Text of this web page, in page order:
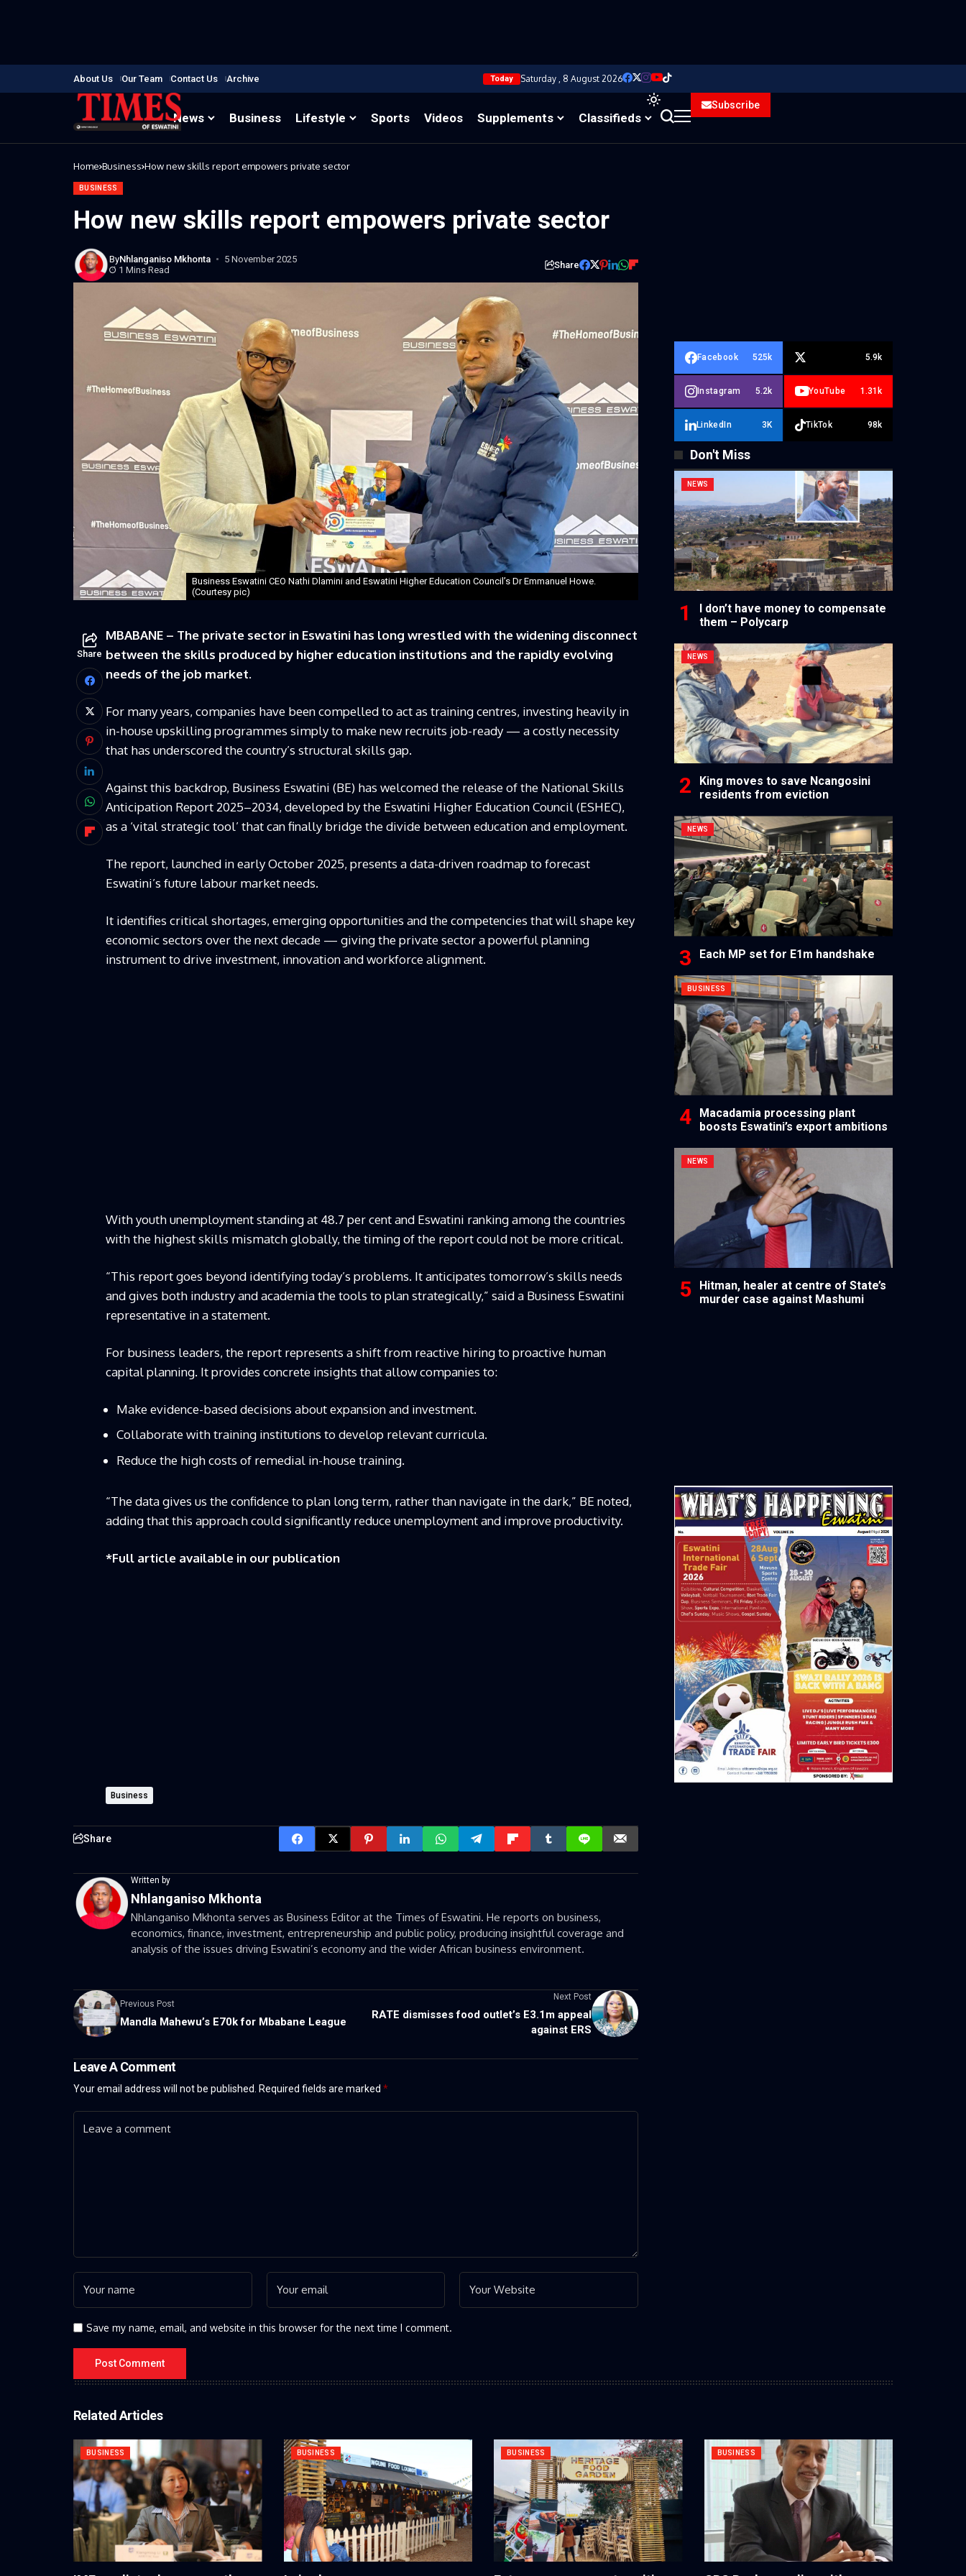
About Us Our Team Contact Us Archive Today Saturday , 8 August 2026
News Business Lifestyle Sports Videos Supplements Classifieds
Subscribe
Home Business How new skills report empowers private sector
BUSINESS
How new skills report empowers private sector
ByNhlanganiso Mkhonta
5 November 2025
1 Mins Read
Share
Business Eswatini CEO Nathi Dlamini and Eswatini Higher Education Council’s Dr Emmanuel Howe.
(Courtesy pic)
Share
MBABANE – The private sector in Eswatini has long wrestled with the widening disconnect
between the skills produced by higher education institutions and the rapidly evolving
needs of the job market.
For many years, companies have been compelled to act as training centres, investing heavily in
in-house upskilling programmes simply to make new recruits job-ready — a costly necessity
that has underscored the country’s structural skills gap.
Against this backdrop, Business Eswatini (BE) has welcomed the release of the National Skills
Anticipation Report 2025–2034, developed by the Eswatini Higher Education Council (ESHEC),
as a ‘vital strategic tool’ that can finally bridge the divide between education and employment.
The report, launched in early October 2025, presents a data-driven roadmap to forecast
Eswatini’s future labour market needs.
It identifies critical shortages, emerging opportunities and the competencies that will shape key
economic sectors over the next decade — giving the private sector a powerful planning
instrument to drive investment, innovation and workforce alignment.
With youth unemployment standing at 48.7 per cent and Eswatini ranking among the countries
with the highest skills mismatch globally, the timing of the report could not be more critical.
“This report goes beyond identifying today’s problems. It anticipates tomorrow’s skills needs
and gives both industry and academia the tools to plan strategically,” said a Business Eswatini
representative in a statement.
For business leaders, the report represents a shift from reactive hiring to proactive human
capital planning. It provides concrete insights that allow companies to:
Make evidence-based decisions about expansion and investment.
Collaborate with training institutions to develop relevant curricula.
Reduce the high costs of remedial in-house training.
“The data gives us the confidence to plan long term, rather than navigate in the dark,” BE noted,
adding that this approach could significantly reduce unemployment and improve productivity.
*Full article available in our publication
Business
Share
Written by
Nhlanganiso Mkhonta
Nhlanganiso Mkhonta serves as Business Editor at the Times of Eswatini. He reports on business,
economics, finance, investment, entrepreneurship and public policy, producing insightful coverage and
analysis of the issues driving Eswatini’s economy and the wider African business environment.
Previous Post
Mandla Mahewu’s E70k for Mbabane League
Next Post
RATE dismisses food outlet’s E3.1m appeal
against ERS
Leave A Comment
Your email address will not be published. Required fields are marked *
Save my name, email, and website in this browser for the next time I comment.
Facebook 525k 5.9k
Instagram 5.2k YouTube 1.31k
LinkedIn 3K TikTok 98k
Don't Miss
NEWS
I don’t have money to compensate
them – Polycarp
NEWS
King moves to save Ncangosini
residents from eviction
NEWS
Each MP set for E1m handshake
BUSINESS
Macadamia processing plant
boosts Eswatini’s export ambitions
NEWS
Hitman, healer at centre of State’s
murder case against Mashumi
Related Articles
BUSINESS BUSINESS BUSINESS BUSINESS